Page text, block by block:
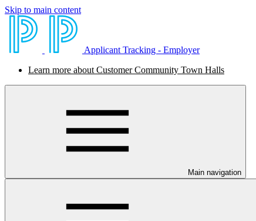
Skip to main content
Applicant Tracking - Employer
Learn more about Customer Community Town Halls
Main navigation